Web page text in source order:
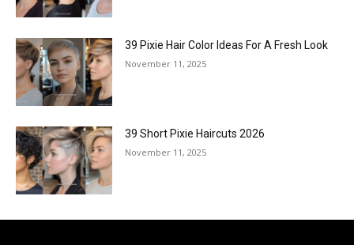
39 Pixie Hair Color Ideas For A Fresh Look
November 11, 2025
39 Short Pixie Haircuts 2026
November 11, 2025